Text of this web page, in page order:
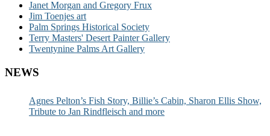
Janet Morgan and Gregory Frux
Jim Toenjes art
Palm Springs Historical Society
Terry Masters' Desert Painter Gallery
Twentynine Palms Art Gallery
NEWS
Agnes Pelton’s Fish Story, Billie’s Cabin, Sharon Ellis Show,
Tribute to Jan Rindfleisch and more